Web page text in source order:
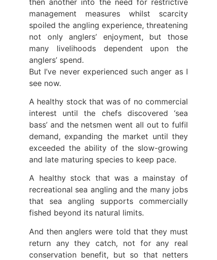
management measures whilst scarcity
spoiled the angling experience, threatening
not only anglers’ enjoyment, but those
many livelihoods dependent upon the
anglers’ spend.
But I’ve never experienced such anger as I
see now.
A healthy stock that was of no commercial
interest until the chefs discovered ‘sea
bass’ and the netsmen went all out to fulfil
demand, expanding the market until they
exceeded the ability of the slow-growing
and late maturing species to keep pace.
A healthy stock that was a mainstay of
recreational sea angling and the many jobs
that sea angling supports commercially
fished beyond its natural limits.
And then anglers were told that they must
return any they catch, not for any real
conservation benefit, but so that netters